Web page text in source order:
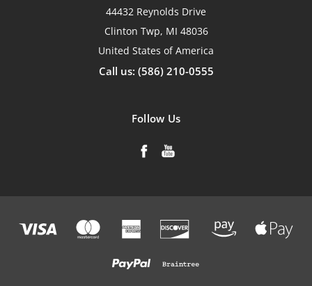
44432 Reynolds Drive
Clinton Twp, MI 48036
United States of America
Call us: (586) 210-0555
Follow Us